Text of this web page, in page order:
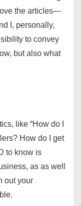
the articles—
I, personally,
to convey
but also what
like “How do I
How do I get
to know is
as as well
out your